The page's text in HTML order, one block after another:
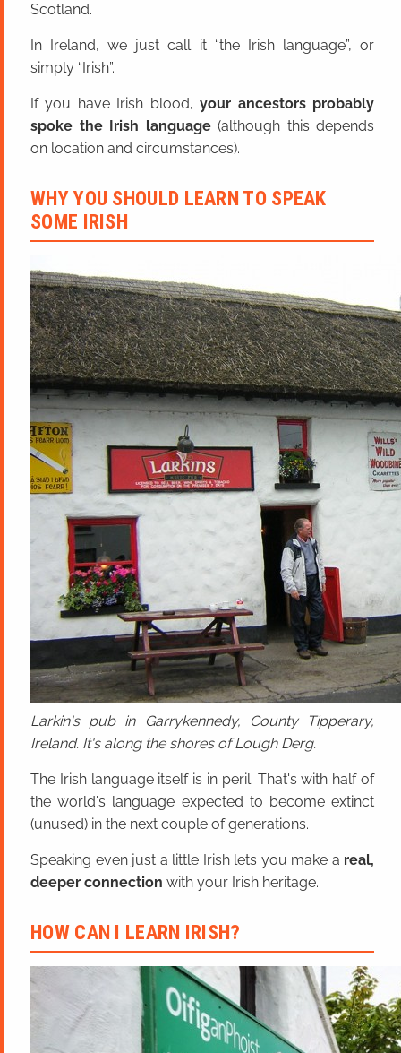
Scotland.
In Ireland, we just call it “the Irish language”, or
simply “Irish”.
If you have Irish blood,your ancestors probably
spoke the Irish language(although this depends
on location and circumstances).
WHY YOU SHOULD LEARN TO SPEAK
SOME IRISH
Larkin's pub in Garrykennedy, County Tipperary,
Ireland. It's along the shores of Lough Derg.
The Irish language itself is in peril. That's with half of
the world's language expected to become extinct
(unused) in the next couple of generations.
Speaking even just a little Irish lets you make a real,
deeper connection with your Irish heritage.
HOW CAN I LEARN IRISH?